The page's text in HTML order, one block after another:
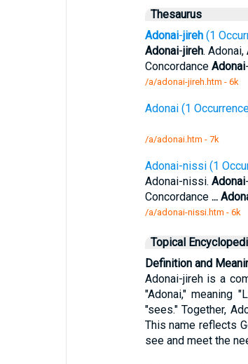
Thesaurus
Adonai-jireh(1
Adonai-jireh. Adonai,
Concordance Adonai-
/a/adonai-jireh.htm - 6k
Adonai (1
/a/adonai.htm - 7k
Adonai-nissi (1
Adonai-nissi. Adonai-
Concordance ...
/a/adonai-nissi.htm - 6k
Topical
Definition and
Adonai-jireh is a
"Adonai," meaning
"sees." Together,
This name reflects
see and meet the